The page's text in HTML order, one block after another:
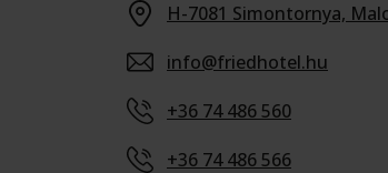
H-7081 Simontornya,
info@friedhotel.hu
+36 74 486 560
+36 74 486 566